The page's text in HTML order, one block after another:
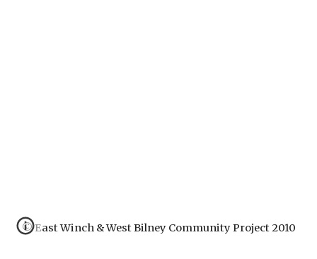
© East Winch & West Bilney Community Project 2010